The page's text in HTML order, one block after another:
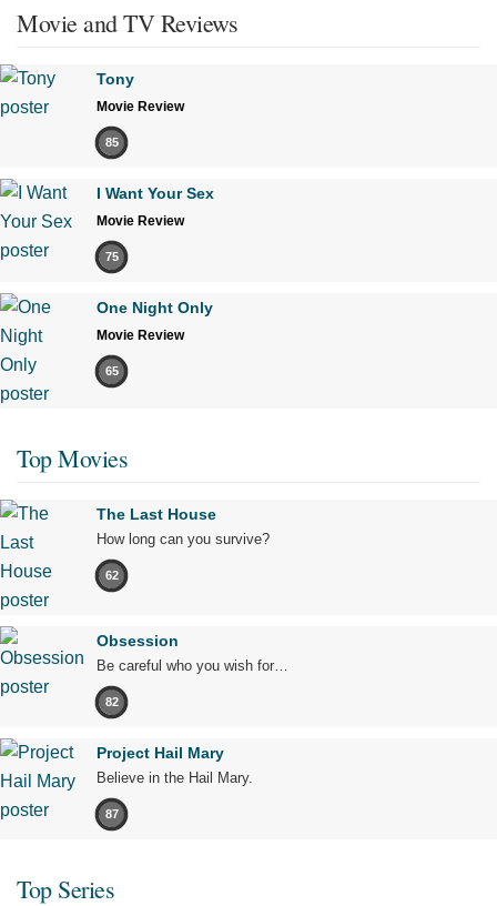
Movie and TV Reviews
Tony
Movie Review
85
I Want Your Sex
Movie Review
75
One Night Only
Movie Review
65
Top Movies
The Last House
How long can you survive?
62
Obsession
Be careful who you wish for…
82
Project Hail Mary
Believe in the Hail Mary.
87
Top Series